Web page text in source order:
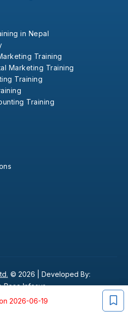
2026-06-19
in Nepal
Training
Marketing Training
Training
Training
© 2026 | Developed By:
Pace Infosys